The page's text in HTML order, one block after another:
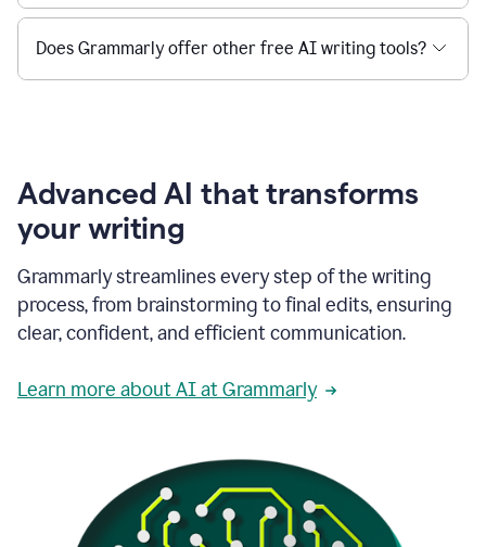
Does Grammarly offer other free AI writing tools?
Advanced AI that transforms
your writing
Grammarly streamlines every step of the writing
process, from brainstorming to final edits, ensuring
clear, confident, and efficient communication.
Learn more about AI at Grammarly